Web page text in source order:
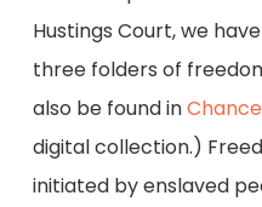
Hustings Court, we
three folders of
also be found in
digital collection.)
initiated by enslaved